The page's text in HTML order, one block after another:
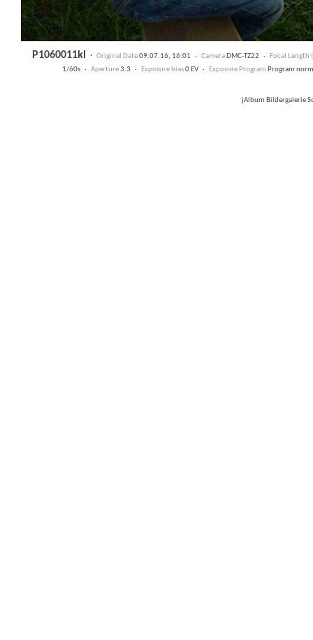
P1060011kl · Original Date09.07.16, 16:01 · CameraDMC-TZ22 · Focal Length
1/60s · Aperture3.3 · Exposure bias0 EV · Exposure Program Program
jAlbum Bildergalerie